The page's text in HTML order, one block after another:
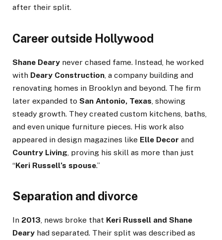
after their split.
Career outside Hollywood
Shane Deary never chased fame. Instead, he worked
with Deary Construction , a company building and
renovating homes in Brooklyn and beyond. The firm
later expanded to San Antonio, Texas , showing
steady growth. They created custom kitchens, baths,
and even unique furniture pieces. His work also
appeared in design magazines like Elle Decor and
Country Living , proving his skill as more than just
“Keri Russell’s spouse.”
Separation and divorce
In 2013, news broke that Keri Russell and Shane
Deary had separated. Their split was described as